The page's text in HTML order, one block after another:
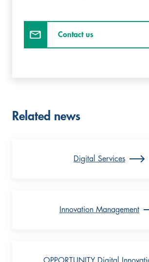
Contact us
Related news
Digital Services
Innovation Management